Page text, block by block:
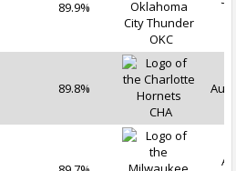
89.9%
OKC
89.8%
CHA
Aug